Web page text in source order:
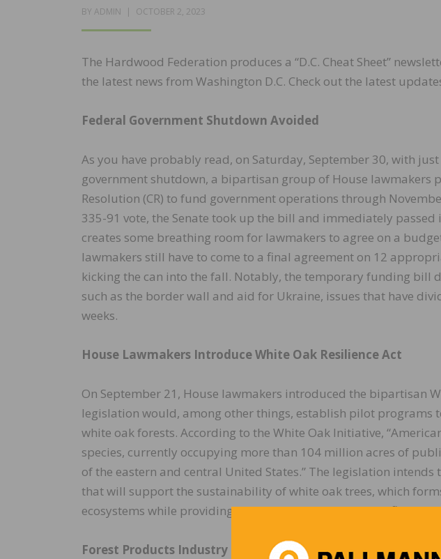
BY ADMIN
POSTED
OCTOBER 2, 2023
The Hardwood Federation produces a “D.C. Cheat Sheet”
the latest news from Washington D.C. Check out the latest
Federal Government Shutdown Avoided
As you have probably read, on Saturday, September 30, with
government shutdown, a bipartisan group of House lawmakers
Resolution (CR) to fund government operations through
335-91 vote, the Senate took up the bill and immediately
creates some breathing room for lawmakers to agree on a
lawmakers still have to come to a final agreement on 12
kicking the can into the fall. Notably, the temporary funding bill
such as the border wall and aid for Ukraine, issues that have
weeks.
House Lawmakers Introduce White Oak Resilience Act
On September 21, House lawmakers introduced the bipartisan
legislation would, among other things, establish pilot programs
white oak forests. According to the White Oak Initiative,
species, currently occupying more than 104 million acres of
of the eastern and central United States.” The legislation
that will support the sustainability of white oak trees, which
ecosystems while providing jobs for the manufacture of
Forest Products Industry Shares Clean Air Act Perspectives